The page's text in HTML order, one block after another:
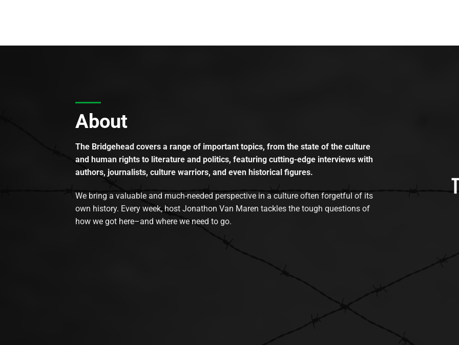
About
The Bridgehead covers a range of important topics, from the state of the culture
and human rights to literature and politics, featuring cutting-edge interviews with
authors, journalists, culture warriors, and even historical figures.
We bring a valuable and much-needed perspective in a culture often forgetful of its
own history. Every week, host Jonathon Van Maren tackles the tough questions of
how we got here–and where we need to go.